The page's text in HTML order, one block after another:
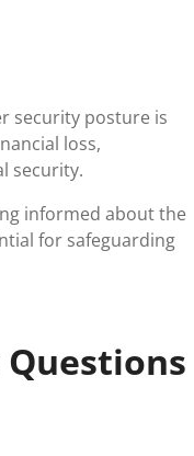
security posture is
loss,
security.
informed about the
for safeguarding